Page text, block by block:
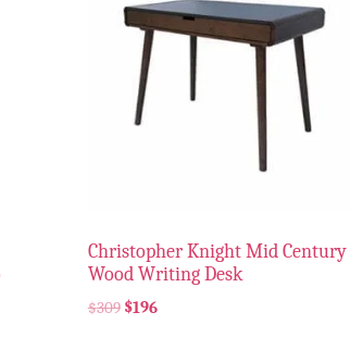
Christopher Knight Mid Century
Wood Writing Desk
$309 $196